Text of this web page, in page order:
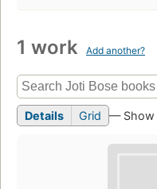
1 work Add another?
Details Grid — Show